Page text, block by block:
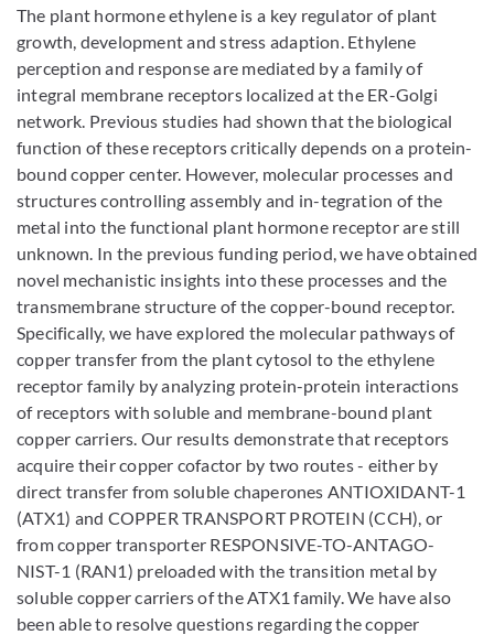
The plant hormone ethylene is a key regulator of plant
growth, development and stress adaption. Ethylene
perception and response are mediated by a family of
integral membrane receptors localized at the ER-Golgi
network. Previous studies had shown that the biological
function of these receptors critically depends on a protein-
bound copper center. However, molecular processes and
structures controlling assembly and in-tegration of the
metal into the functional plant hormone receptor are still
unknown. In the previous funding period, we have obtained
novel mechanistic insights into these processes and the
transmembrane structure of the copper-bound receptor.
Specifically, we have explored the molecular pathways of
copper transfer from the plant cytosol to the ethylene
receptor family by analyzing protein-protein interactions
of receptors with soluble and membrane-bound plant
copper carriers. Our results demonstrate that receptors
acquire their copper cofactor by two routes - either by
direct transfer from soluble chaperones ANTIOXIDANT-1
(ATX1) and COPPER TRANSPORT PROTEIN (CCH), or
from copper transporter RESPONSIVE-TO-ANTAGO-
NIST-1 (RAN1) preloaded with the transition metal by
soluble copper carriers of the ATX1 family. We have also
been able to resolve questions regarding the copper